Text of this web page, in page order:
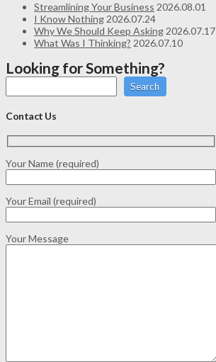
Streamlining Your Business 2026.08.01
I Know Nothing2026.07.24
Why We Should Keep Asking2026.07.17
What Was I Thinking? 2026.07.10
Looking for Something?
Search
Contact Us
Your Name (required)
Your Email (required)
Your Message